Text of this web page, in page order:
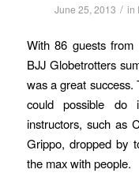
June 25, 2013 / in
With 86 guests
BJJ Globetrotters
was a great
could possible do
instructors, such as
Grippo, dropped by
the max with people.